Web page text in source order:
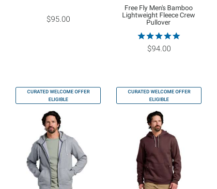
$95.00
Free Fly Men's Bamboo
Lightweight Fleece Crew
Pullover
$94.00
CURATED WELCOME OFFER
ELIGIBLE
CURATED WELCOME OFFER
ELIGIBLE